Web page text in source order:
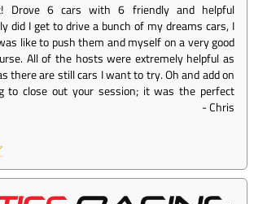
Drove 6 cars with 6 friendly and helpful
did I get to drive a bunch of my dreams cars, I
like to push them and myself on a very good
All of the hosts were extremely helpful as
there are still cars I want to try. Oh and add on
to close out your session; it was the perfect
-Chris